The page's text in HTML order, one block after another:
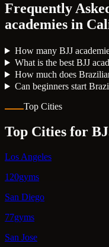
Frequently
academies in
How many BJJ
What is the best BJJ
How much does
Can beginners start
Top Cities
Top Cities for
Los Angeles
120gyms
San Diego
77gyms
San Jose